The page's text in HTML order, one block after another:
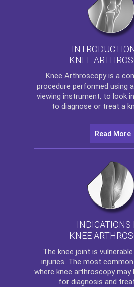
KNEE
Knee Arthroscopy is a
procedure performed using
viewing instrument, to look
to diagnose or treat a
Read More
INDICATIONS
KNEE
The knee joint is
injuries. The most
where knee arthroscopy may
for diagnosis and